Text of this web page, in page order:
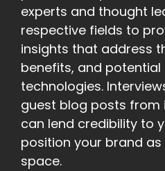
experts and thought
respective fields to
insights that address
benefits, and
technologies.
guest blog posts from
can lend credibility to
position your brand
space.